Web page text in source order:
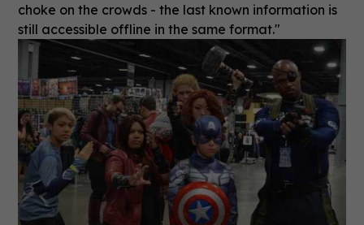
choke on the crowds - the last known information is
still accessible offline in the same format."